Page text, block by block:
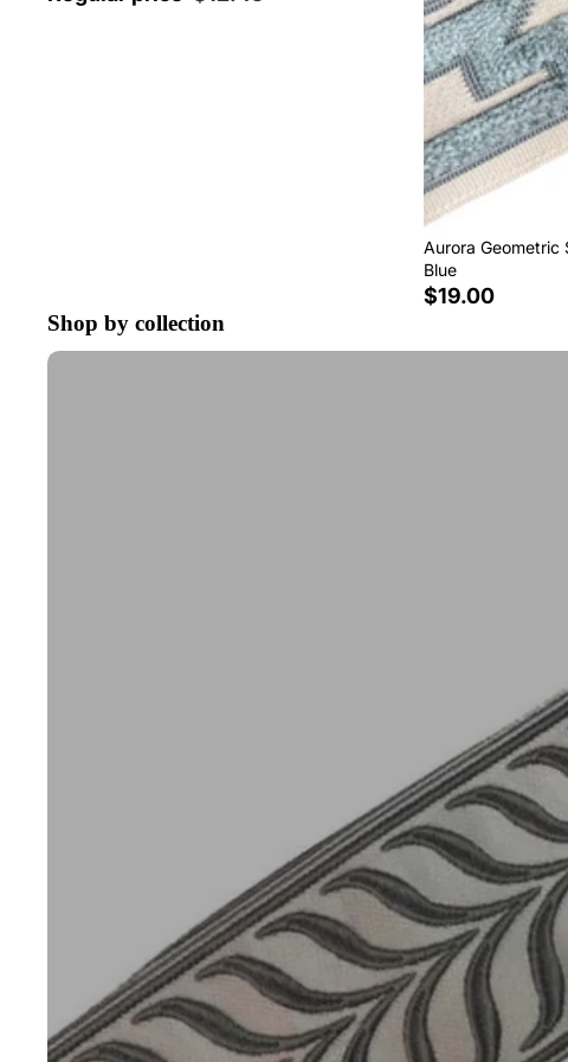
Aurora Geometric
Blue
$19.00
Shop by collection
Tape Trim by the Yard